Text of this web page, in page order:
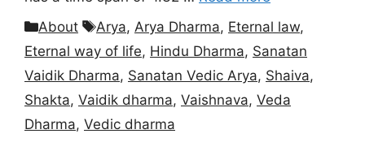
Categories
About Tags
Arya, Arya Dharma, Eternal law,
Eternal way of life, Hindu Dharma, Sanatan
Vaidik Dharma, Sanatan Vedic Arya, Shaiva,
Shakta, Vaidik dharma, Vaishnava, Veda
Dharma, Vedic dharma